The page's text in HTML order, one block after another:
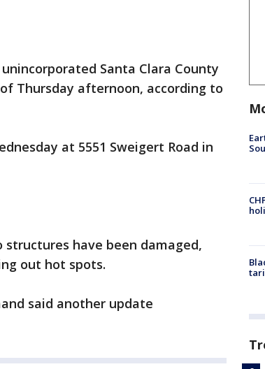
Santa Clara County
Thursday afternoon, according to
at 5551 Sweigert Road in
have been damaged,
out hot spots.
said another update